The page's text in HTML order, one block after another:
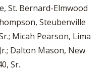
St. Bernard-Elmwood
Steubenville
Micah Pearson, Lima
Dalton Mason, New
Sr.